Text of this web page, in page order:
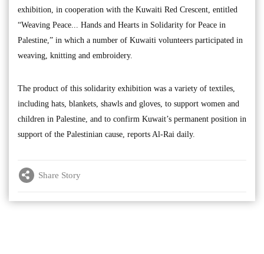
exhibition, in cooperation with the Kuwaiti Red Crescent, entitled
“Weaving Peace... Hands and Hearts in Solidarity for Peace in
Palestine,” in which a number of Kuwaiti volunteers participated in
weaving, knitting and embroidery.
The product of this solidarity exhibition was a variety of textiles,
including hats, blankets, shawls and gloves, to support women and
children in Palestine, and to confirm Kuwait’s permanent position in
support of the Palestinian cause, reports Al-Rai daily.
Share Story